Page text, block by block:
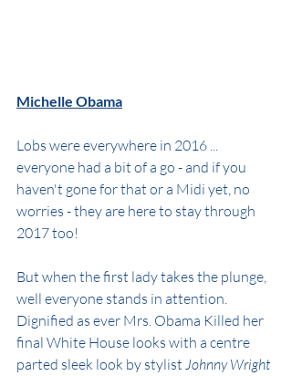
Michelle Obama
Lobs were everywhere in 2016 ...
everyone had a bit of a go - and if you
haven't gone for that or a Midi yet, no
worries - they are here to stay through
2017 too!
But when the first lady takes the plunge,
well everyone stands in attention.
Dignified as ever Mrs. Obama Killed her
final White House looks with a centre
parted sleek look by stylist Johnny Wright